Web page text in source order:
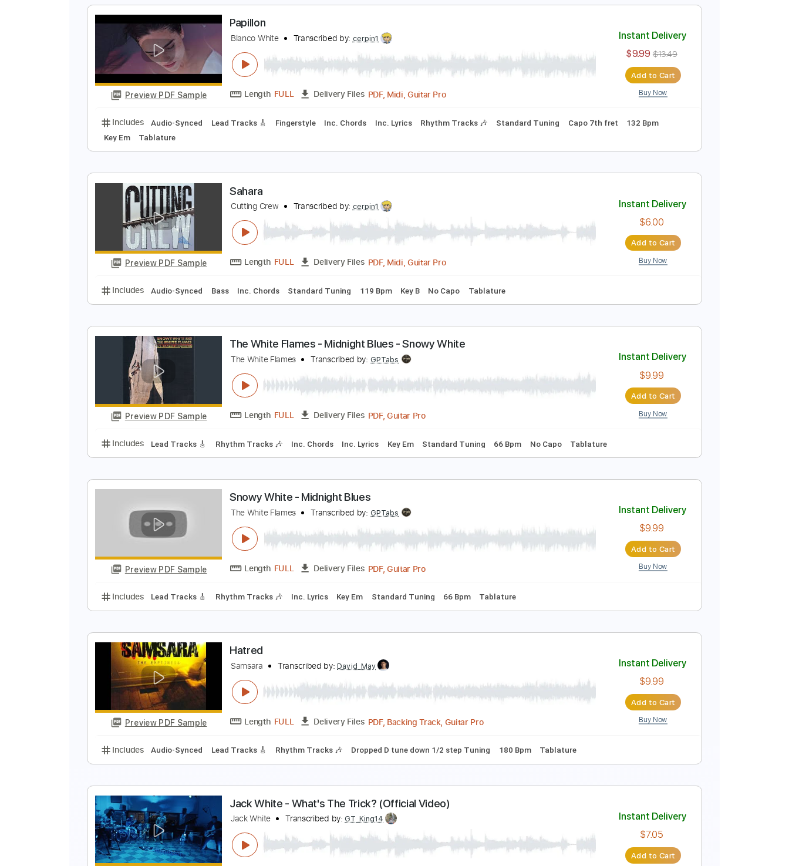
Preview PDF Sample Length 03:20-04:13(Incomplete) Delivery Files Guitar Pro, PDF
Instant Delivery
Includes
Preview PDF Sample Length Delivery Files PDF, Midi, Guitar Pro
Instant Delivery
Key Em
Tablature
Sahara
Transcribed by:cerpin1
Includes Audio-Synced Bass Inc. Chords Standard Tuning 119 Bpm Key B No Capo Tablature
Preview PDF Sample
The White Flames - Midnight Blues - Snowy White
The White Flames Transcribed by: GPTabs
Length FULL Delivery Files PDF, Guitar Pro
Includes Lead Tracks 🎸 Rhythm Tracks 🎶 Inc. Chords Inc. Lyrics Key Em Standard Tuning 66 Bpm No Capo Tablature
Snowy White - Midnight Blues
Length FULL Delivery Files PDF, Guitar Pro
Includes Lead Tracks 🎸 Rhythm Tracks 🎶 Inc. Lyrics Key Em Standard Tuning